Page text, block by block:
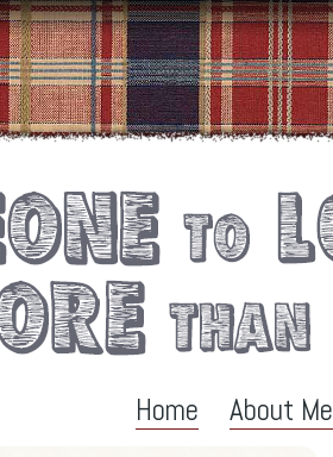
Home About Me